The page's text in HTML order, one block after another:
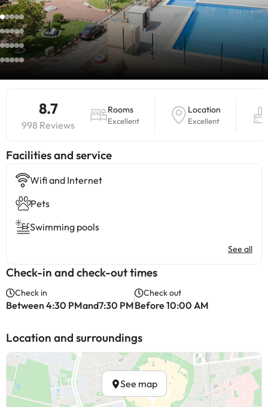
8.7
998 Reviews
Rooms
Excellent
Location
Excellent
​Facilities and service
Wifi and Internet
Pets
Swimming pools
See all
Check-in and check-out times
Check in
Between 4:30 PMand7:30 PM
Check out
Before 10:00 AM
Location and surroundings
See map